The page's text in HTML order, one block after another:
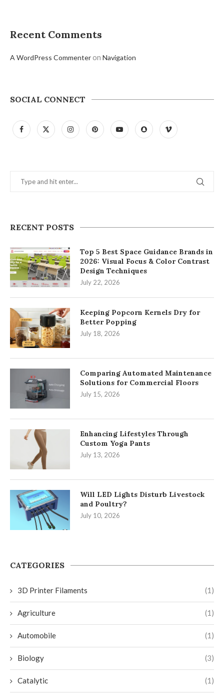
Recent Comments
A WordPress Commenteron Navigation
SOCIAL CONNECT
RECENT POSTS
Top 5 Best Space Guidance Brands in
2026: Visual Focus & Color Contrast
Design Techniques
July 22, 2026
Keeping Popcorn Kernels Dry for
Better Popping
July 18, 2026
Comparing Automated Maintenance
Solutions for Commercial Floors
July 15, 2026
Enhancing Lifestyles Through
Custom Yoga Pants
July 13, 2026
Will LED Lights Disturb Livestock
and Poultry?
July 10, 2026
CATEGORIES
3D Printer Filaments (1)
Agriculture (1)
Automobile (1)
Biology (3)
Catalytic (1)